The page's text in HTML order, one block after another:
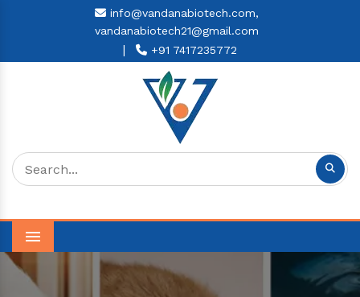
info@vandanabiotech.com,
vandanabiotech21@gmail.com
| +91 7417235772
Menu